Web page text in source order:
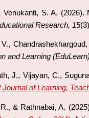
S. A.
Research, 15
and Learning
J., Vijayan, C.,
Journal of Learning,
& Rathnabai, A.